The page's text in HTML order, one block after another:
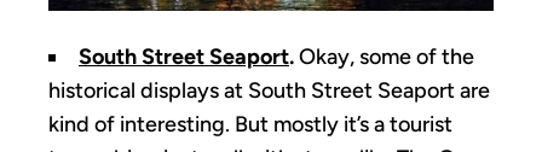
South Street Seaport.Okay, some of the
historical displays at South Street Seaport are
kind of interesting. But mostly it’s a tourist